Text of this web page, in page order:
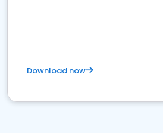
Download now